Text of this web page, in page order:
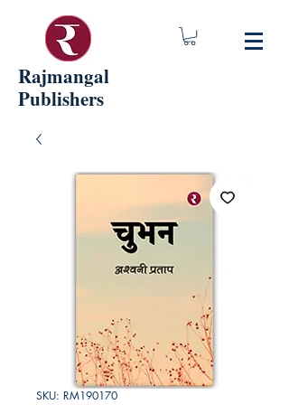
Rajmangal
Publishers
SKU: RM190170